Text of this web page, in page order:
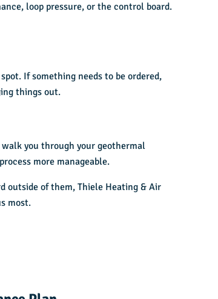
loop pressure, or the control board.
If something needs to be ordered,
things out.
you through your geothermal
more manageable.
outside of them, Thiele Heating & Air
most.